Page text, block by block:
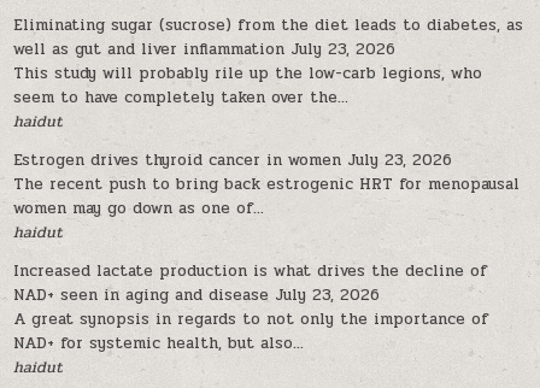
Eliminating sugar (sucrose) from the diet leads to diabetes, as
well as gut and liver inflammation July 23, 2026
This study will probably rile up the low-carb legions, who
seem to have completely taken over the...
haidut
Estrogen drives thyroid cancer in women July 23, 2026
The recent push to bring back estrogenic HRT for menopausal
women may go down as one of...
haidut
Increased lactate production is what drives the decline of
NAD+ seen in aging and disease July 23, 2026
A great synopsis in regards to not only the importance of
NAD+ for systemic health, but also...
haidut